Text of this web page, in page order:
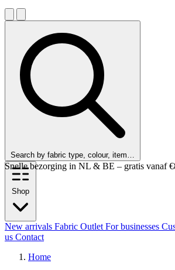
Search by fabric type, colour, item…
Snelle bezorging in NL & BE – gratis vanaf
Shop
New arrivals Fabric Outlet For businesses
us Contact
Home